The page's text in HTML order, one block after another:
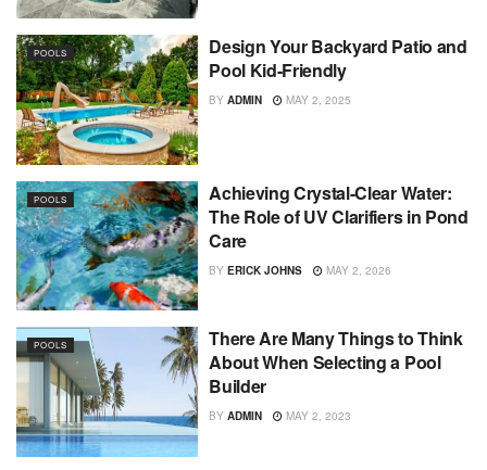
POOLS
Design Your Backyard Patio and
Pool Kid-Friendly
BY ADMIN MAY 2, 2025
POOLS
Achieving Crystal-Clear Water:
The Role of UV Clarifiers in Pond
Care
BY ERICK JOHNS MAY 2, 2026
POOLS
There Are Many Things to Think
About When Selecting a Pool
Builder
BY ADMIN MAY 2, 2023